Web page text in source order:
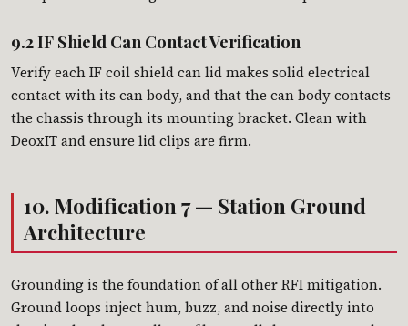
9.2 IF Shield Can Contact Verification
Verify each IF coil shield can lid makes solid electrical
contact with its can body, and that the can body contacts
the chassis through its mounting bracket. Clean with
DeoxIT and ensure lid clips are firm.
10. Modification 7 — Station Ground
Architecture
Grounding is the foundation of all other RFI mitigation.
Ground loops inject hum, buzz, and noise directly into